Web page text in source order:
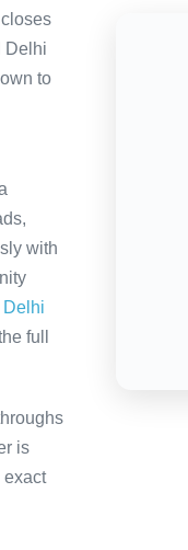
Delhi
to
with
Delhi
full
is
exact